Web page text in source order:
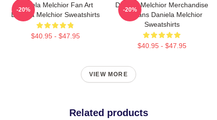
Daniela Melchior Fan Art
Daniela Melchior Sweatshirts
$40.95 - $47.95
-20%
Daniela Melchior Merchandise
For Fans Daniela Melchior
Sweatshirts
$40.95 - $47.95
-20%
VIEW MORE
Related products